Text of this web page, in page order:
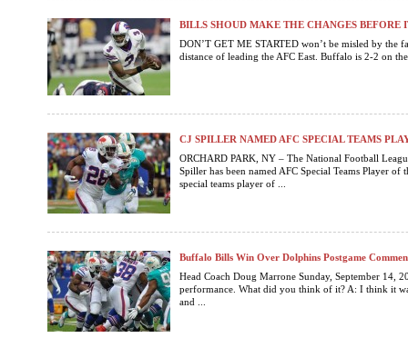
BILLS SHOUD MAKE THE CHANGES BEFORE
DON’T GET ME STARTED won’t be misled by the
distance of leading the AFC East. Buffalo is 2-2 on
CJ SPILLER NAMED AFC SPECIAL TEAMS
ORCHARD PARK, NY – The National Football
Spiller has been named AFC Special Teams Player of
special teams player of ...
Buffalo Bills Win Over Dolphins Postgame
Head Coach Doug Marrone Sunday, September 14,
performance. What did you think of it? A: I think it
and ...